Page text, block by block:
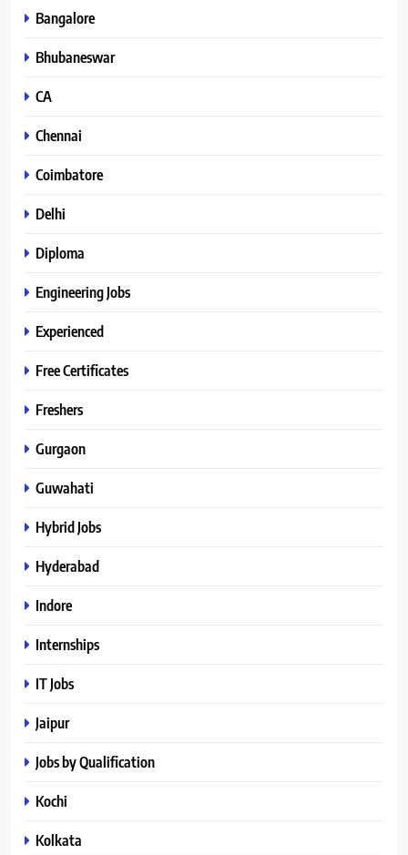
Bangalore
Bhubaneswar
CA
Chennai
Coimbatore
Delhi
Diploma
Engineering Jobs
Experienced
Free Certificates
Freshers
Gurgaon
Guwahati
Hybrid Jobs
Hyderabad
Indore
Internships
IT Jobs
Jaipur
Jobs by Qualification
Kochi
Kolkata